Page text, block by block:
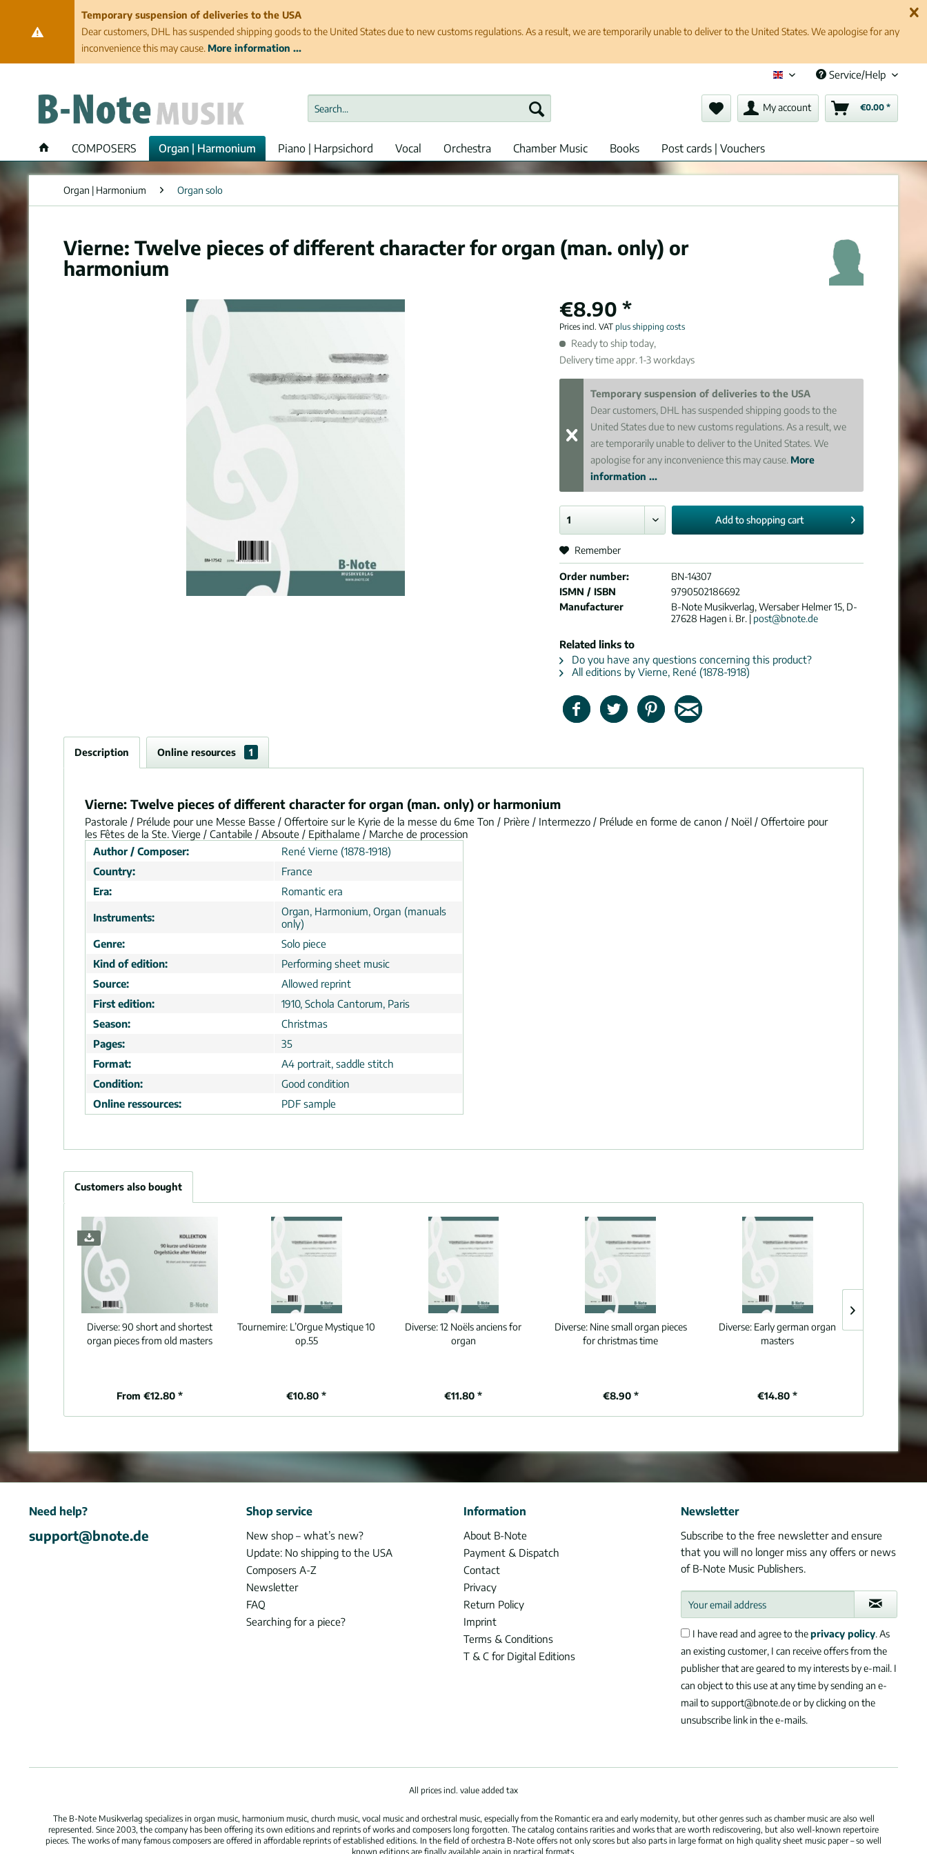
Temporary suspension of deliveries to the USA
Dear customers, DHL has suspended shipping goods to the United States due to new customs regulations. As a result, we are temporarily unable to deliver to the United States. We apologise for any
inconvenience this may cause. More information ...
English (en)Service/Help
My account €0.00 *
COMPOSERS Organ | Harmonium Piano | Harpsichord Vocal Orchestra Chamber Music Books Post cards | Vouchers
Organ | Harmonium Organ solo
Vierne: Twelve pieces of different character for organ (man. only) or
harmonium
€8.90 *
Prices incl. VATplus shipping costs
Ready to ship today,
Delivery time appr. 1-3 workdays
Temporary suspension of deliveries to the USA
Dear customers, DHL has suspended shipping goods to the
United States due to new customs regulations. As a result, we
are temporarily unable to deliver to the United States. We
apologise for any inconvenience this may cause. More
information ...
Add toshopping cart
Remember
Order number:
BN-14307
ISMN / ISBN
9790502186692
Manufacturer
B-Note Musikverlag, Wersaber Helmer 15, D-
27628 Hagen i. Br. | post@bnote.de
Related links to
Do you have any questions concerning this product?
All editions by Vierne, René (1878-1918)
Description Online resources 1
Vierne: Twelve pieces of different character for organ (man. only) or harmonium
Pastorale / Prélude pour une Messe Basse / Offertoire sur le Kyrie de la messe du 6me Ton / Prière / Intermezzo / Prélude en forme de canon / Noël / Offertoire pour
les Fêtes de la Ste. Vierge / Cantabile / Absoute / Epithalame / Marche de procession
Author / Composer:
René Vierne (1878-1918)
Country:
France
Era:
Romantic era
Instruments:
Organ, Harmonium, Organ (manuals
only)
Genre:
Solo piece
Kind of edition:
Performing sheet music
Source:
Allowed reprint
First edition:
1910, Schola Cantorum, Paris
Season:
Christmas
Pages:
35
Format:
A4 portrait, saddle stitch
Condition:
Good condition
Online ressources:
PDF sample
Customers also bought
Diverse:90 short and shortest
organ pieces from old masters
From €12.80 *
Tournemire: L’Orgue Mystique 10
op.55
€10.80 *
Diverse:12 Noëls anciens for
organ
€11.80 *
Diverse: Nine small organ pieces
for christmas time
€8.90 *
Diverse: Early german organ
masters
€14.80 *
Need help?
support@bnote.de
Shop service
New shop – what’s new?
Update: No shipping to the USA
Composers A-Z
Newsletter
FAQ
Searching for a piece?
Information
About B-Note
Payment & Dispatch
Contact
Privacy
Return Policy
Imprint
Terms & Conditions
T & C for Digital Editions
Newsletter
Subscribe to the free newsletter and ensure
that you will no longer miss any offers or news
of B-Note Music Publishers.
I have read and agree to theprivacy policy. As
an existing customer, I can receive offers from the
publisher that are geared to my interests by e-mail. I
can object to this use at any time by sending an e-
mail to support@bnote.de or by clicking on the
unsubscribe link in the e-mails.
All prices incl. value added tax
The B-Note Musikverlag specializes in organ music, harmonium music, church music, vocal music and orchestral music, especially from the Romantic era and early modernity, but other genres such as chamber music are also well
represented. Since 2003, the company has been offering its own editions and reprints of works and composers long forgotten. The catalog contains rarities and works that are worth rediscovering, but also well-known repertoire
pieces. The works of many famous composers are offered in affordable reprints of established editions. In the field of orchestra B-Note offers not only scores but also parts in large format on high quality sheet music paper – so well
known editions are finally available again in practical formats.